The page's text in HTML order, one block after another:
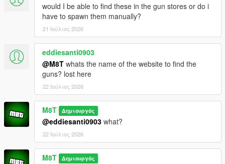
would I be able to find these in the gun stores or do i
have to spawn them manually?
21 Ιούλιος 2026
eddiesanti0903
@M8T whats the name of the website to find the
guns? lost here
22 Ιούλιος 2026
M8T Δημιουργός
@eddiesanti0903 what?
22 Ιούλιος 2026
M8T Δημιουργός